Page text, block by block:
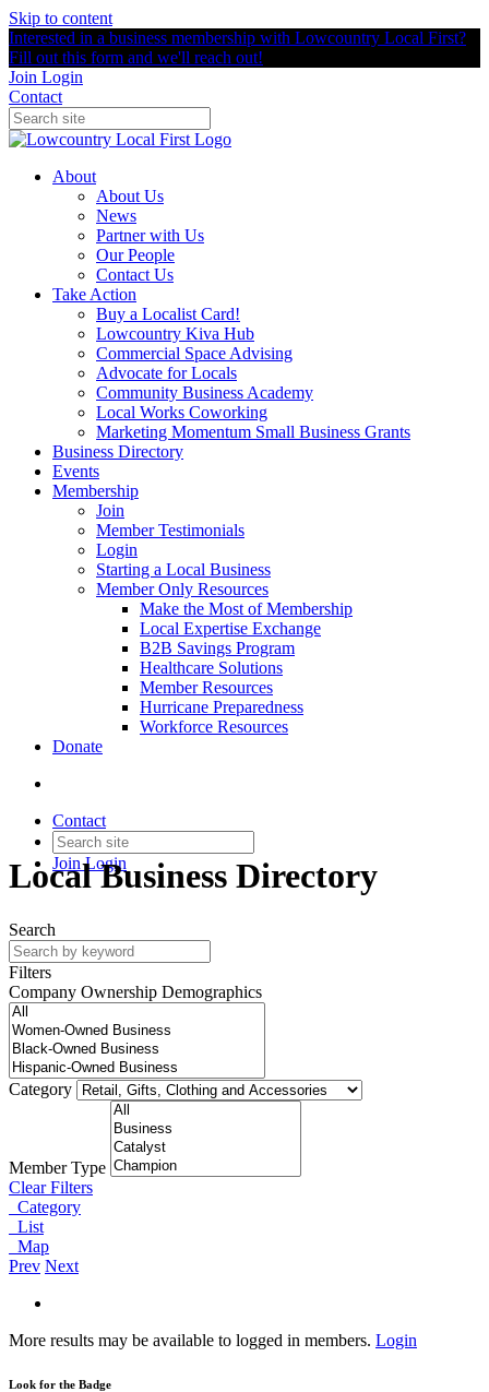
Skip to content
Interested in a business membership with Lowcountry Local First?
Fill out this form and we'll reach out!
Join Login
Contact
About
About Us
News
Partner with Us
Our People
Contact Us
Take Action
Buy a Localist Card!
Lowcountry Kiva Hub
Commercial Space Advising
Advocate for Locals
Community Business Academy
Local Works Coworking
Marketing Momentum Small Business Grants
Business Directory
Events
Membership
Join
Member Testimonials
Login
Starting a Local Business
Member Only Resources
Make the Most of Membership
Local Expertise Exchange
B2B Savings Program
Healthcare Solutions
Member Resources
Hurricane Preparedness
Workforce Resources
Donate
Contact
JoinLogin
Local Business Directory
Search
Filters
Company Ownership Demographics
Category
Member Type
Clear Filters
Category
List
Map
Prev Next
More results may be available to logged in members. Login
Look for the Badge